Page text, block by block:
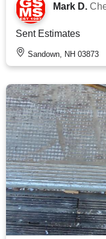
Mark D.
Sent Estimates
Sandown, NH 03873